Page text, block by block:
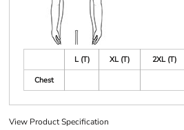
L (T) XL (T) 2XL (T)
Chest
View Product Specification